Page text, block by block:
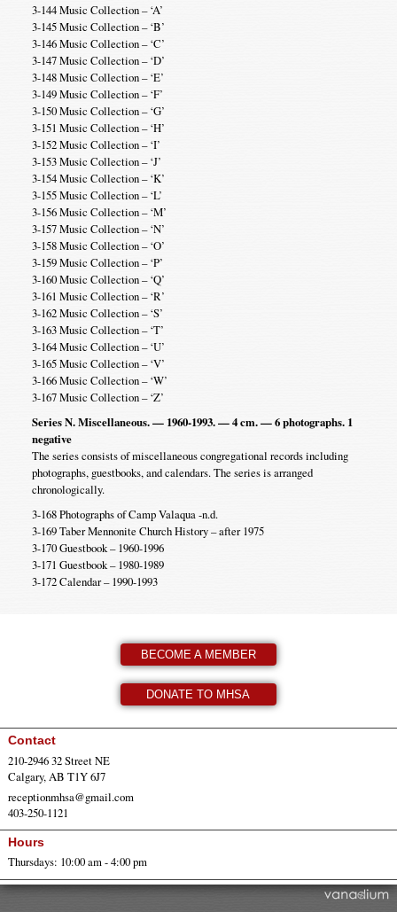
3-144 Music Collection – ‘A’
3-145 Music Collection – ‘B’
3-146 Music Collection – ‘C’
3-147 Music Collection – ‘D’
3-148 Music Collection – ‘E’
3-149 Music Collection – ‘F’
3-150 Music Collection – ‘G’
3-151 Music Collection – ‘H’
3-152 Music Collection – ‘I’
3-153 Music Collection – ‘J’
3-154 Music Collection – ‘K’
3-155 Music Collection – ‘L’
3-156 Music Collection – ‘M’
3-157 Music Collection – ‘N’
3-158 Music Collection – ‘O’
3-159 Music Collection – ‘P’
3-160 Music Collection – ‘Q’
3-161 Music Collection – ‘R’
3-162 Music Collection – ‘S’
3-163 Music Collection – ‘T’
3-164 Music Collection – ‘U’
3-165 Music Collection – ‘V’
3-166 Music Collection – ‘W’
3-167 Music Collection – ‘Z’
Series N. Miscellaneous. — 1960-1993. — 4 cm. — 6 photographs. 1
negative
The series consists of miscellaneous congregational records including
photographs, guestbooks, and calendars. The series is arranged
chronologically.
3-168 Photographs of Camp Valaqua -n.d.
3-169 Taber Mennonite Church History – after 1975
3-170 Guestbook – 1960-1996
3-171 Guestbook – 1980-1989
3-172 Calendar – 1990-1993
BECOME A MEMBER
DONATE TO MHSA
Contact
210-2946 32 Street NE
Calgary, AB T1Y 6J7
receptionmhsa@gmail.com
403-250-1121
Hours
Thursdays: 10:00 am - 4:00 pm